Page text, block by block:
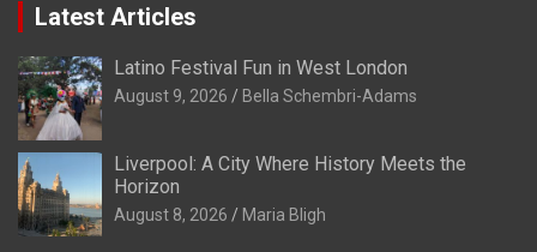
Latest Articles
Latino Festival Fun in West London
August 9, 2026 Bella Schembri-Adams
Liverpool: A City Where History Meets the
Horizon
August 8, 2026 Maria Bligh